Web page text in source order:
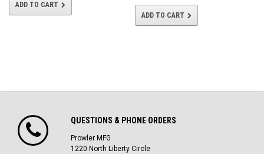
ADD TO CART
ADD TO CART
QUESTIONS & PHONE ORDERS
Prowler MFG
1220 North Liberty Circle